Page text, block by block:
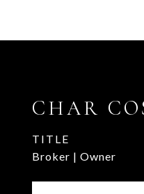
CHAR
TITLE
Broker | Owner